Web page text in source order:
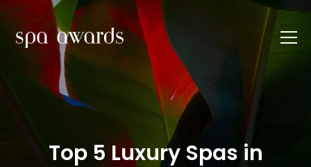
Top 5 Luxury Spas in